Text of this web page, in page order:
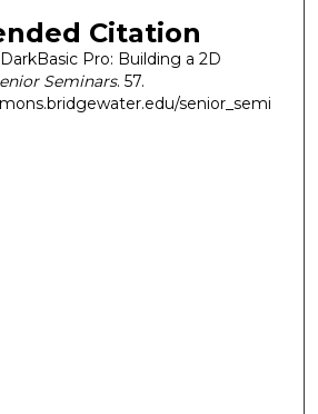
Citation
Pro: Building a 2D
Seminars. 57.
senior_semi